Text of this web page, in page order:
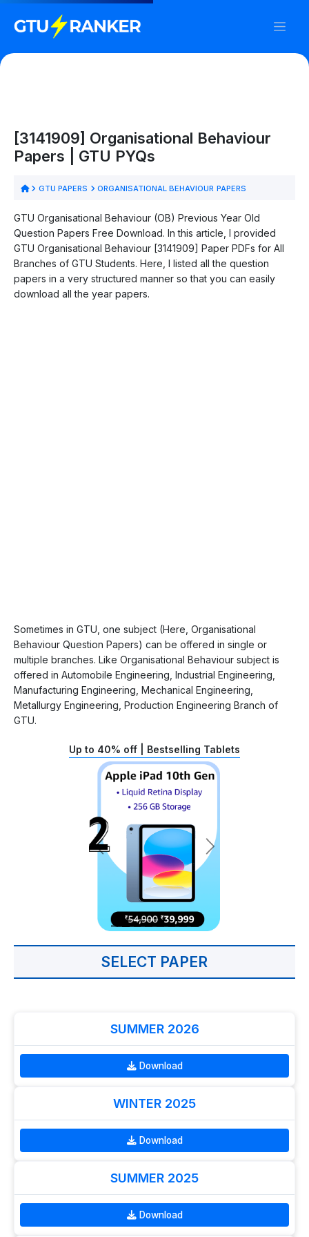
[3141909] Organisational Behaviour
Papers | GTU PYQs
GTU PAPERS ORGANISATIONAL BEHAVIOUR PAPERS
GTU Organisational Behaviour (OB) Previous Year Old
Question Papers Free Download. In this article, I provided
GTU Organisational Behaviour [3141909] Paper PDFs for All
Branches of GTU Students. Here, I listed all the question
papers in a very structured manner so that you can easily
download all the year papers.
Sometimes in GTU, one subject (Here, Organisational
Behaviour Question Papers) can be offered in single or
multiple branches. Like Organisational Behaviour subject is
offered in Automobile Engineering, Industrial Engineering,
Manufacturing Engineering, Mechanical Engineering,
Metallurgy Engineering, Production Engineering Branch of
GTU.
Up to 40% off | Bestselling Tablets
SELECT PAPER
SUMMER 2026
Download
WINTER 2025
Download
SUMMER 2025
Download